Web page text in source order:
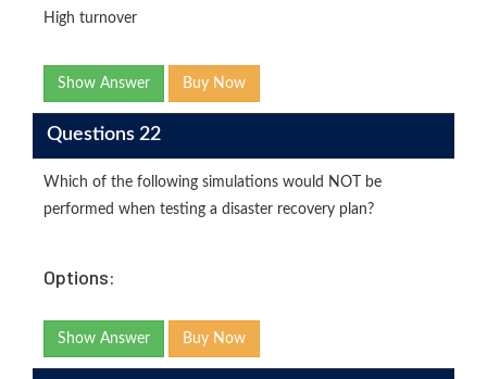
High turnover
Show Answer Buy Now
Questions 22
Which of the following simulations would NOT be
performed when testing a disaster recovery plan?
Options:
Show Answer Buy Now